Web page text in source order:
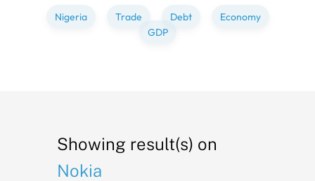
Nigeria Trade Debt
Economy
GDP
Showing result(s) on
Nokia